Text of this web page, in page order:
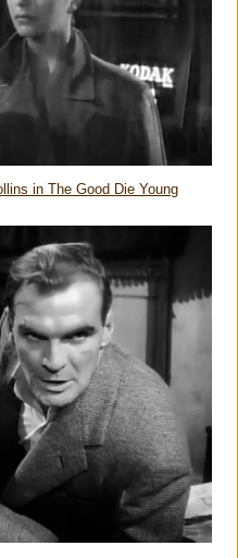
in The Good Die Young